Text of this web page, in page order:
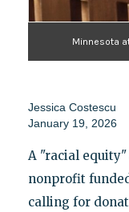
Minnesota
Jessica Costescu
January 19, 2026
A "racial
nonprofit
calling for